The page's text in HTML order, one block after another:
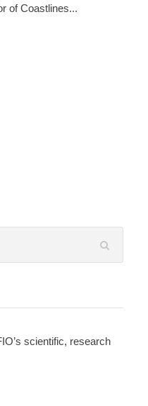
of Coastlines...
scientific, research